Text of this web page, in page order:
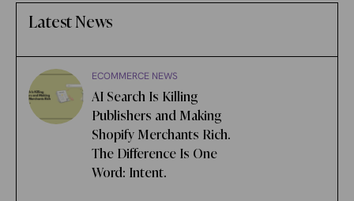
Latest News
ECOMMERCE NEWS
AI Search Is Killing
Publishers and Making
Shopify Merchants Rich.
The Difference Is One
Word: Intent.